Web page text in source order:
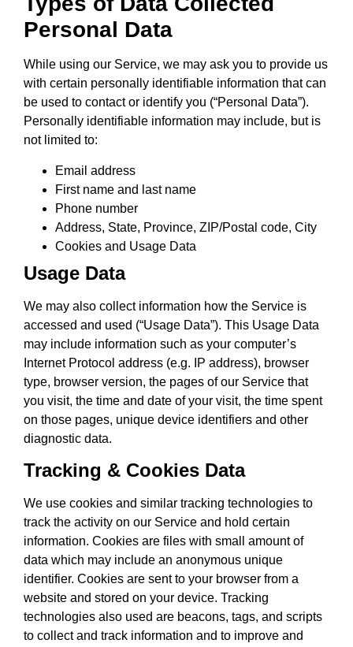
Personal Data
While using our Service, we may ask you to provide us
with certain personally identifiable information that can
be used to contact or identify you (“Personal Data”).
Personally identifiable information may include, but is
not limited to:
Email address
First name and last name
Phone number
Address, State, Province, ZIP/Postal code, City
Cookies and Usage Data
Usage Data
We may also collect information how the Service is
accessed and used (“Usage Data”). This Usage Data
may include information such as your computer’s
Internet Protocol address (e.g. IP address), browser
type, browser version, the pages of our Service that
you visit, the time and date of your visit, the time spent
on those pages, unique device identifiers and other
diagnostic data.
Tracking & Cookies Data
We use cookies and similar tracking technologies to
track the activity on our Service and hold certain
information. Cookies are files with small amount of
data which may include an anonymous unique
identifier. Cookies are sent to your browser from a
website and stored on your device. Tracking
technologies also used are beacons, tags, and scripts
to collect and track information and to improve and